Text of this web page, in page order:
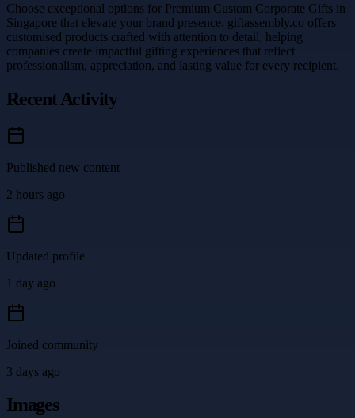
Choose exceptional options for Premium Custom Corporate Gifts in
Singapore that elevate your brand presence. giftassembly.co offers
customised products crafted with attention to detail, helping
companies create impactful gifting experiences that reflect
professionalism, appreciation, and lasting value for every recipient.
Recent Activity
Published new content
2 hours ago
Updated profile
1 day ago
Joined community
3 days ago
Images